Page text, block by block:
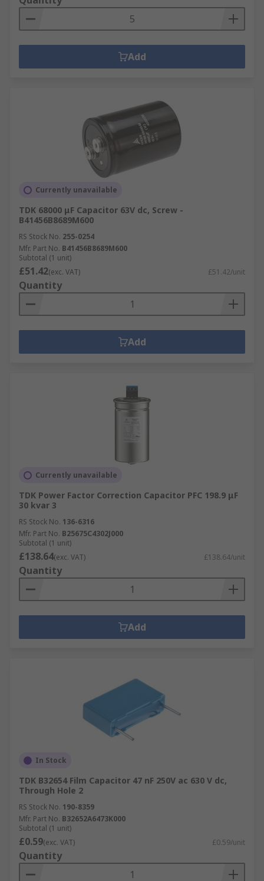
Add
Currently unavailable
TDK 68000 μF Capacitor 63V dc, Screw -
B41456B8689M600
RS Stock No. 255-0254
Mfr. Part No. B41456B8689M600
Subtotal (1 unit)
£51.42(exc. VAT) £51.42/unit
Quantity
Add
Currently unavailable
TDK Power Factor Correction Capacitor PFC 198.9 μF
30 kvar 3
RS Stock No. 136-6316
Mfr. Part No. B25675C4302J000
Subtotal (1 unit)
£138.64(exc. VAT) £138.64/unit
Quantity
Add
In Stock
TDK B32654 Film Capacitor 47 nF 250V ac 630 V dc,
Through Hole 2
RS Stock No. 190-8359
Mfr. Part No. B32652A6473K000
Subtotal (1 unit)
£0.59(exc. VAT) £0.59/unit
Quantity